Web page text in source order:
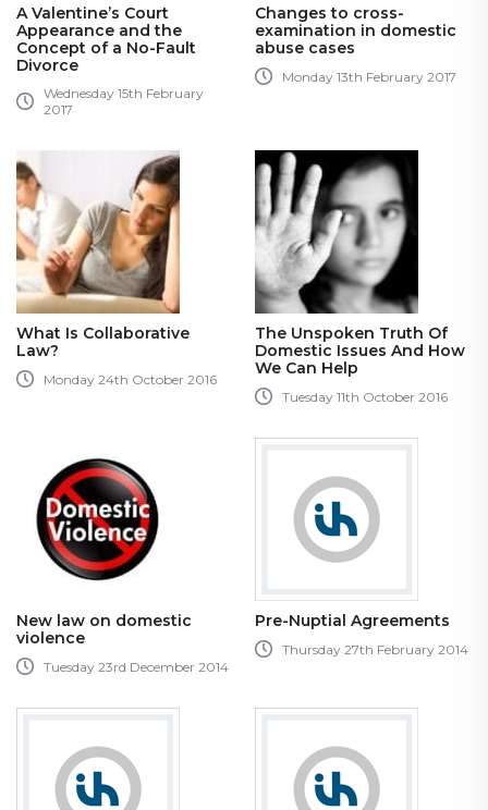
A Valentine’s Court
Appearance and the
Concept of a No-Fault
Divorce
Wednesday 15th February
2017
Changes to cross-
examination in domestic
abuse cases
Monday 13th February 2017
What Is Collaborative
Law?
Monday 24th October 2016
The Unspoken Truth Of
Domestic Issues And How
We Can Help
Tuesday 11th October 2016
New law on domestic
violence
Tuesday 23rd December 2014
Pre-Nuptial Agreements
Thursday 27th February 2014